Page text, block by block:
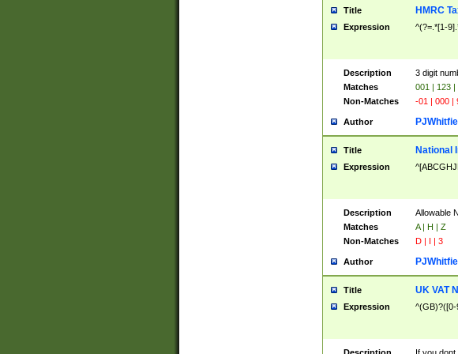
Title HMRC
Expression ^(?=.*[1-
Description
3 digit
Matches
001 | 123 |
Non-Matches
-01 | 000 |
Author
Title National
Expression
Description
Allowable
Matches
A | H | Z
Non-Matches
D | I | 3
Author
Title UK VAT
Expression ^(GB)?([0-